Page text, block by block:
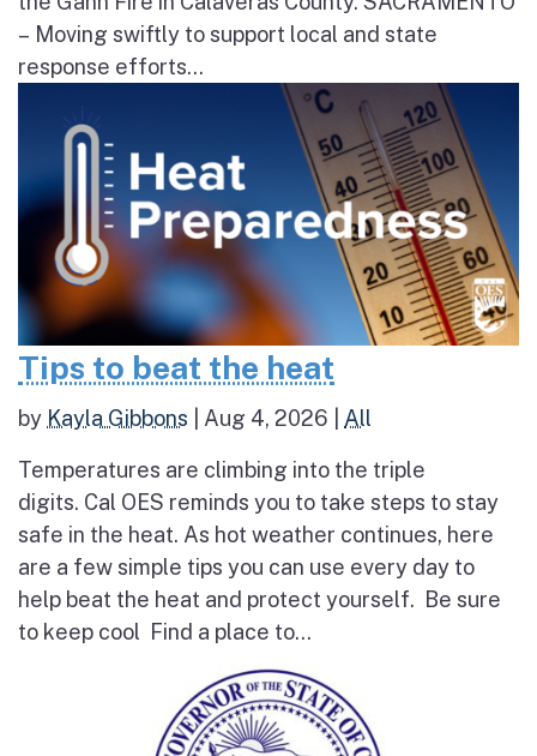
– Moving swiftly to support local and state
response efforts...
Tips to beat the heat
by Kayla Gibbons Aug 4, 2026 All
Temperatures are climbing into the triple
digits. Cal OES reminds you to take steps to stay
safe in the heat. As hot weather continues, here
are a few simple tips you can use every day to
help beat the heat and protect yourself. Be sure
to keep cool Find a place to...